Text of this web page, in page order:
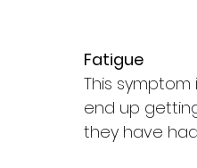
Fatigue
This
end up
they have